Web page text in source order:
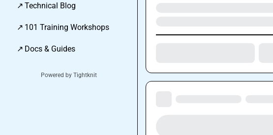
↗ Technical Blog
↗ 101 Training Workshops
↗ Docs & Guides
Powered by Tightknit